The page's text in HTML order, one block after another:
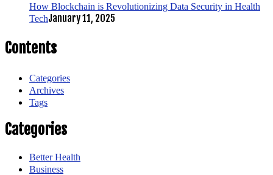
How Blockchain is Revolutionizing Data Security in Health
TechJanuary 11, 2025
Contents
Categories
Archives
Tags
Categories
Better Health
Business